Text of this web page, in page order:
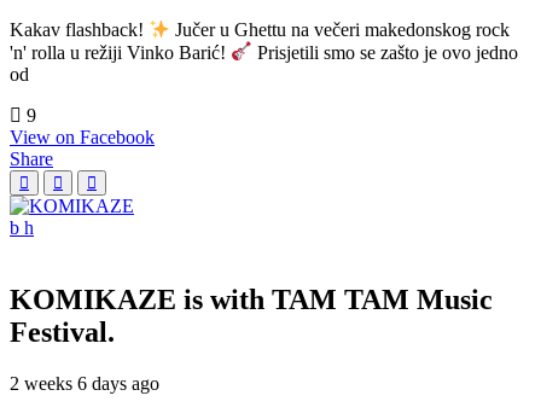
Kakav flashback!
Jučer u Ghettu na večeri makedonskog rock
'n' rolla u režiji Vinko Barić!
Prisjetili smo se zašto je ovo jedno
od
9
View on Facebook
Share
KOMIKAZE is with TAM TAM Music
Festival.
2 weeks 6 days ago